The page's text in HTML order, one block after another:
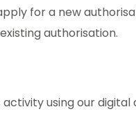
for a new
authorisation.
using our digital